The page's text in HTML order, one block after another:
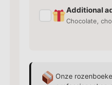
Additional
Chocolate,
Onze